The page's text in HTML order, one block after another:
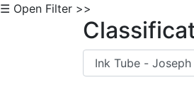
☰ Open Filter >>